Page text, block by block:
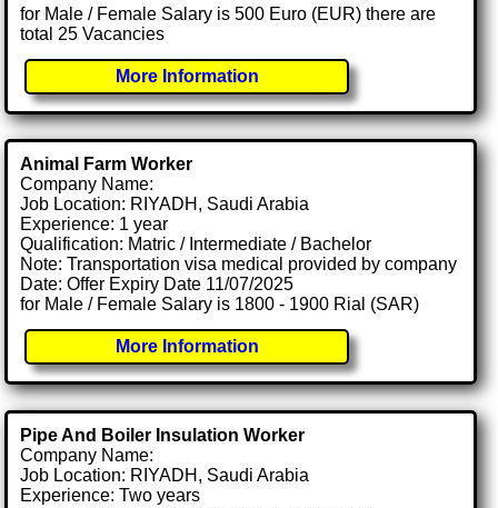
for Male / Female Salary is 500 Euro (EUR) there are
total 25 Vacancies
More Information
Animal Farm Worker
Company Name:
Job Location: RIYADH, Saudi Arabia
Experience: 1 year
Qualification: Matric / Intermediate / Bachelor
Note: Transportation visa medical provided by company
Date: Offer Expiry Date 11/07/2025
for Male / Female Salary is 1800 - 1900 Rial (SAR)
More Information
Pipe And Boiler Insulation Worker
Company Name:
Job Location: RIYADH, Saudi Arabia
Experience: Two years